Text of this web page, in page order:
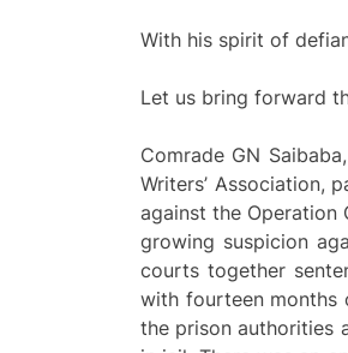
With his spirit of
Let us bring forward
Comrade GN
Writers’ Association,
against the Operation
growing suspicion
courts together
with fourteen months
the prison authorities